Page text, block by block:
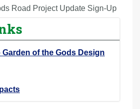
Road Project Update Sign-Up
Garden of the Gods Design